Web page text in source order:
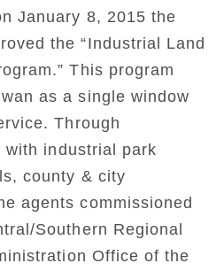
January 8, 2015 the
the “Industrial Land
This program
as a single window
Through
industrial park
county & city
agents commissioned
Southern Regional
Office of the